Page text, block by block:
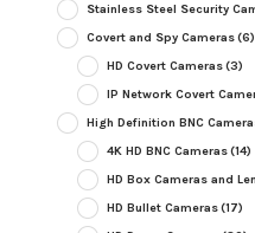
Stainless Steel Security
Covert and Spy Cameras(6)
HD Covert Cameras(3)
IP Network Covert
High Definition BNC
4K HD BNC Cameras(14)
HD Box Cameras and
HD Bullet Cameras(17)